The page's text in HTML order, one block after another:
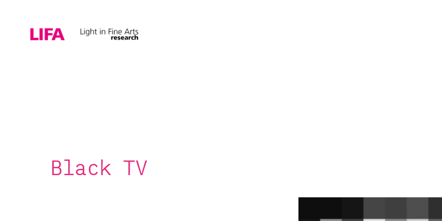
Black TV